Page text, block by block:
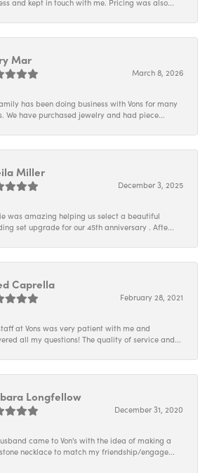
and kept in touch with me. Pricing was also...
Mar
March 8, 2026
has been doing business with Vons for many
We have purchased jewelry and had piece...
Miller
December 3, 2025
was amazing helping us select a beautiful
set upgrade for our 45th anniversary . Afte...
Caprella
February 28, 2021
at Vons was very patient with me and
all my questions! The quality of service and...
Longfellow
December 31, 2020
came to Von's with the idea of making a
necklace to match my friendship/engage...